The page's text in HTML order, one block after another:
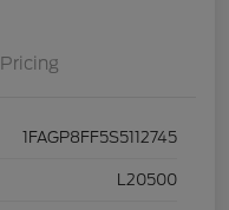
Pricing
1FAGP8FF5S5112745
L20500